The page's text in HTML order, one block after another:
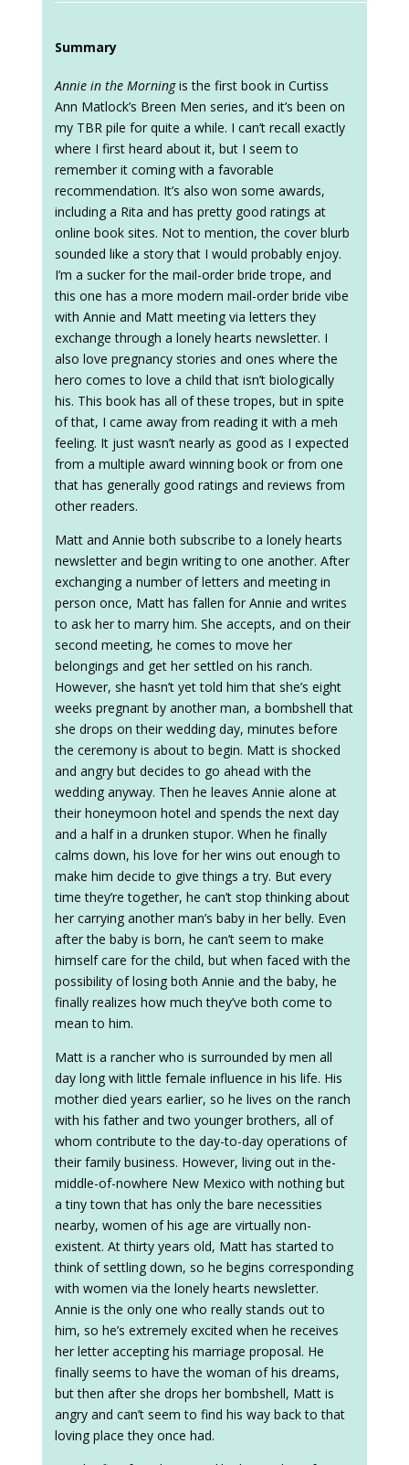
Summary
Annie in the Morningis the first book in Curtiss
Ann Matlock’s Breen Men series, and it’s been on
my TBR pile for quite a while. I can’t recall exactly
where I first heard about it, but I seem to
remember it coming with a favorable
recommendation. It’s also won some awards,
including a Rita and has pretty good ratings at
online book sites. Not to mention, the cover blurb
sounded like a story that I would probably enjoy.
I’m a sucker for the mail-order bride trope, and
this one has a more modern mail-order bride vibe
with Annie and Matt meeting via letters they
exchange through a lonely hearts newsletter. I
also love pregnancy stories and ones where the
hero comes to love a child that isn’t biologically
his. This book has all of these tropes, but in spite
of that, I came away from reading it with a meh
feeling. It just wasn’t nearly as good as I expected
from a multiple award winning book or from one
that has generally good ratings and reviews from
other readers.
Matt and Annie both subscribe to a lonely hearts
newsletter and begin writing to one another. After
exchanging a number of letters and meeting in
person once, Matt has fallen for Annie and writes
to ask her to marry him. She accepts, and on their
second meeting, he comes to move her
belongings and get her settled on his ranch.
However, she hasn’t yet told him that she’s eight
weeks pregnant by another man, a bombshell that
she drops on their wedding day, minutes before
the ceremony is about to begin. Matt is shocked
and angry but decides to go ahead with the
wedding anyway. Then he leaves Annie alone at
their honeymoon hotel and spends the next day
and a half in a drunken stupor. When he finally
calms down, his love for her wins out enough to
make him decide to give things a try. But every
time they’re together, he can’t stop thinking about
her carrying another man’s baby in her belly. Even
after the baby is born, he can’t seem to make
himself care for the child, but when faced with the
possibility of losing both Annie and the baby, he
finally realizes how much they’ve both come to
mean to him.
Matt is a rancher who is surrounded by men all
day long with little female influence in his life. His
mother died years earlier, so he lives on the ranch
with his father and two younger brothers, all of
whom contribute to the day-to-day operations of
their family business. However, living out in the-
middle-of-nowhere New Mexico with nothing but
a tiny town that has only the bare necessities
nearby, women of his age are virtually non-
existent. At thirty years old, Matt has started to
think of settling down, so he begins corresponding
with women via the lonely hearts newsletter.
Annie is the only one who really stands out to
him, so he’s extremely excited when he receives
her letter accepting his marriage proposal. He
finally seems to have the woman of his dreams,
but then after she drops her bombshell, Matt is
angry and can’t seem to find his way back to that
loving place they once had.